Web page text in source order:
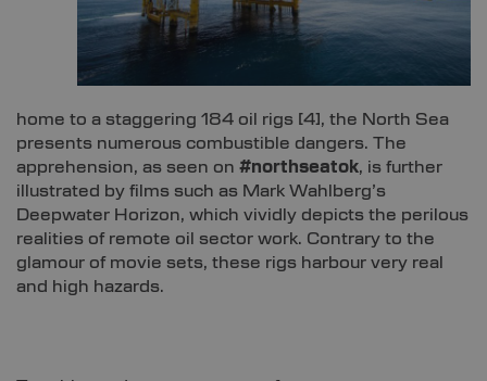
home to a staggering 184 oil rigs [4], the North Sea
presents numerous combustible dangers. The
apprehension, as seen on #northseatok, is further
illustrated by films such as Mark Wahlberg’s
Deepwater Horizon, which vividly depicts the perilous
realities of remote oil sector work. Contrary to the
glamour of movie sets, these rigs harbour very real
and high hazards.